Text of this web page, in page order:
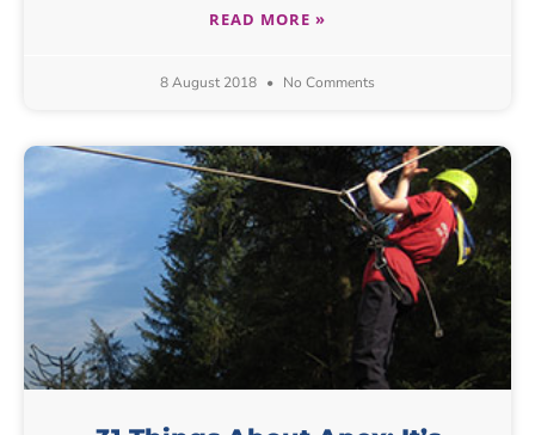
READ MORE »
8 August 2018 No Comments